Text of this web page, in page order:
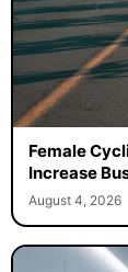
Female
Increase
August 4, 2026